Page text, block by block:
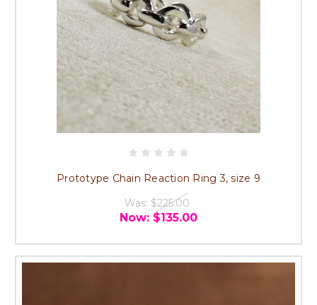
Prototype Chain Reaction Ring 3, size 9
Was: $225.00
Now: $135.00